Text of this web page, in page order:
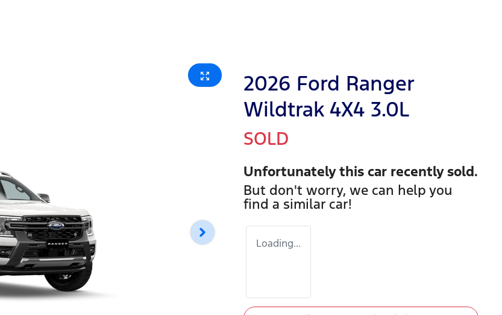
2026 Ford Ranger
Wildtrak 4X4 3.0L
SOLD
Unfortunately this car recently sold.
But don't worry, we can help you
find a similar car!
Loading...